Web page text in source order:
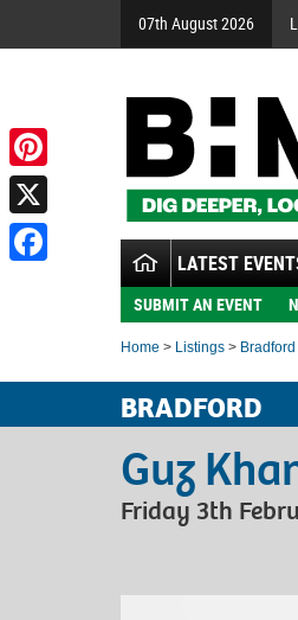
07th August 2026
LATEST
SUBMIT AN EVENT
Home > Listings > Bradford
BRADFORD
Guz
Friday 3th
Pinterest
X